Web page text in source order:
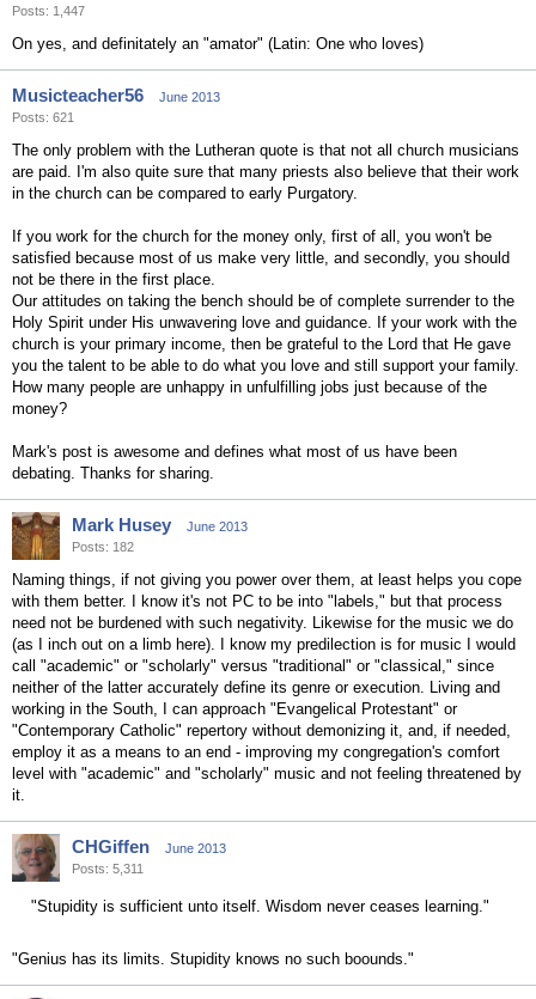
Posts: 1,447
On yes, and definitately an "amator" (Latin: One who loves)
Musicteacher56
June 2013
Posts: 621
The only problem with the Lutheran quote is that not all church musicians
are paid. I'm also quite sure that many priests also believe that their work
in the church can be compared to early Purgatory.
If you work for the church for the money only, first of all, you won't be
satisfied because most of us make very little, and secondly, you should
not be there in the first place.
Our attitudes on taking the bench should be of complete surrender to the
Holy Spirit under His unwavering love and guidance. If your work with the
church is your primary income, then be grateful to the Lord that He gave
you the talent to be able to do what you love and still support your family.
How many people are unhappy in unfulfilling jobs just because of the
money?
Mark's post is awesome and defines what most of us have been
debating. Thanks for sharing.
Mark Husey
June 2013
Posts: 182
Naming things, if not giving you power over them, at least helps you cope
with them better. I know it's not PC to be into "labels," but that process
need not be burdened with such negativity. Likewise for the music we do
(as I inch out on a limb here). I know my predilection is for music I would
call "academic" or "scholarly" versus "traditional" or "classical," since
neither of the latter accurately define its genre or execution. Living and
working in the South, I can approach "Evangelical Protestant" or
"Contemporary Catholic" repertory without demonizing it, and, if needed,
employ it as a means to an end - improving my congregation's comfort
level with "academic" and "scholarly" music and not feeling threatened by
it.
CHGiffen
June 2013
Posts: 5,311
"Stupidity is sufficient unto itself. Wisdom never ceases learning."
"Genius has its limits. Stupidity knows no such boounds."